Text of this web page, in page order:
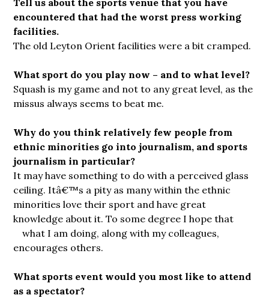
encountered that had the worst press working
facilities.
The old Leyton Orient facilities were a bit cramped.
What sport do you play now – and to what level?
Squash is my game and not to any great level, as the
missus always seems to beat me.
Why do you think relatively few people from
ethnic minorities go into journalism, and sports
journalism in particular?
It may have something to do with a perceived glass
ceiling. Itâ€™s a pity as many within the ethnic
minorities love their sport and have great
knowledge about it. To some degree I hope that
what I am doing, along with my colleagues,
encourages others.
What sports event would you most like to attend
as a spectator?